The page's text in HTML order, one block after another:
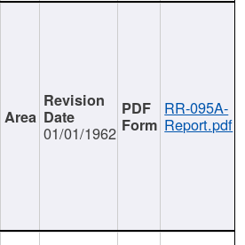
01/01/1962
RR-095A-
Report.pdf